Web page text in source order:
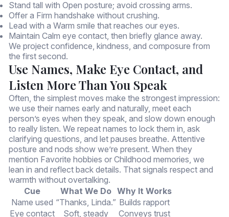
Stand tall with Open posture; avoid crossing arms.
Offer a Firm handshake without crushing.
Lead with a Warm smile that reaches our eyes.
Maintain Calm eye contact, then briefly glance away.
We project confidence, kindness, and composure from
the first second.
Use Names, Make Eye Contact, and
Listen More Than You Speak
Often, the simplest moves make the strongest impression:
we use their names early and naturally, meet each
person’s eyes when they speak, and slow down enough
to really listen. We repeat names to lock them in, ask
clarifying questions, and let pauses breathe. Attentive
posture and nods show we’re present. When they
mention Favorite hobbies or Childhood memories, we
lean in and reflect back details. That signals respect and
warmth without overtalking.
Cue
What We Do Why It Works
Name used “Thanks, Linda.” Builds rapport
Eye contact
Soft, steady
Conveys trust